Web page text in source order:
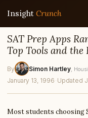
Insight Crunch
SAT Prep Apps
Top Tools and
By Simon Hartley ,
January 13, 1996 · Updated
Most students choosing